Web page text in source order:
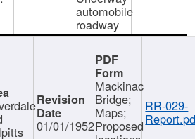
automobile
roadway
01/01/1952
Mackinac
Bridge;
Maps;
Proposed
RR-029-